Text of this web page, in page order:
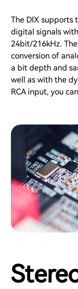
The DIX supports
digital signals
24bit/216kHz.
conversion of
a bit depth and
well as with the
RCA input, you